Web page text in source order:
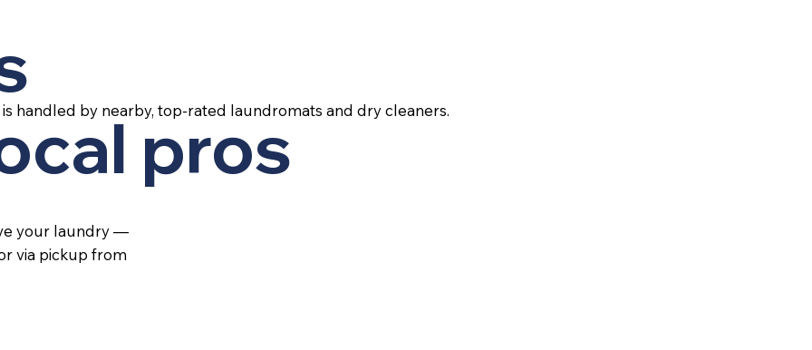
pros
handled by nearby, top-rated laundromats and dry cleaners.
your laundry —
via pickup from